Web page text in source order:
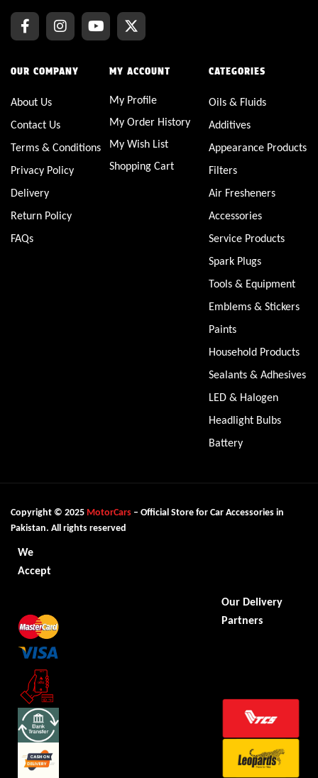
OUR COMPANY
About Us
Contact Us
Terms & Conditions
Privacy Policy
Delivery
Return Policy
FAQs
MY ACCOUNT
My Profile
My Order History
My Wish List
Shopping Cart
CATEGORIES
Oils & Fluids
Additives
Appearance Products
Filters
Air Fresheners
Accessories
Service Products
Spark Plugs
Tools & Equipment
Emblems & Stickers
Paints
Household Products
Sealants & Adhesives
LED & Halogen
Headlight Bulbs
Battery
Copyright © 2025 MotorCars – Official Store for Car Accessories in
Pakistan. All rights reserved
We
Accept
Our Delivery
Partners